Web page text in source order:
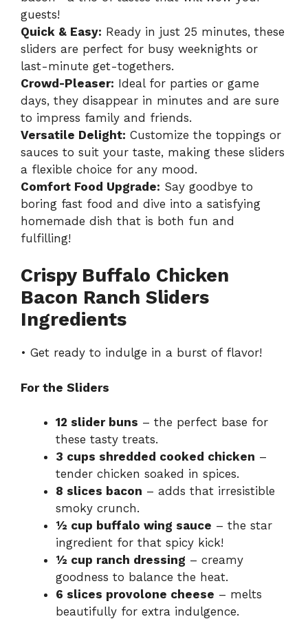
guests!
Quick & Easy: Ready in just 25 minutes, these
sliders are perfect for busy weeknights or
last-minute get-togethers.
Crowd-Pleaser: Ideal for parties or game
days, they disappear in minutes and are sure
to impress family and friends.
Versatile Delight: Customize the toppings or
sauces to suit your taste, making these sliders
a flexible choice for any mood.
Comfort Food Upgrade: Say goodbye to
boring fast food and dive into a satisfying
homemade dish that is both fun and
fulfilling!
Crispy Buffalo Chicken
Bacon Ranch Sliders
Ingredients
• Get ready to indulge in a burst of flavor!
For the Sliders
12 slider buns – the perfect base for
these tasty treats.
3 cups shredded cooked chicken –
tender chicken soaked in spices.
8 slices bacon – adds that irresistible
smoky crunch.
½ cup buffalo wing sauce – the star
ingredient for that spicy kick!
½ cup ranch dressing – creamy
goodness to balance the heat.
6 slices provolone cheese – melts
beautifully for extra indulgence.